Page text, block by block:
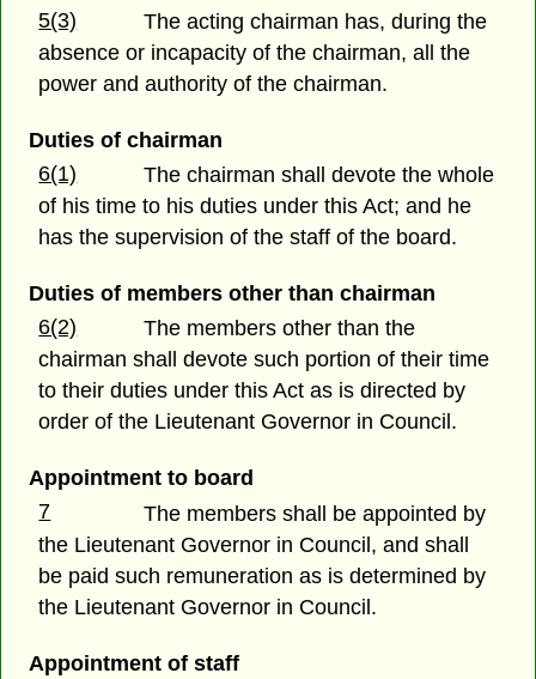
5(3)
The acting chairman has, during the
absence or incapacity of the chairman, all the
power and authority of the chairman.
Duties of chairman
6(1)
The chairman shall devote the whole
of his time to his duties under this Act; and he
has the supervision of the staff of the board.
Duties of members other than chairman
6(2)
The members other than the
chairman shall devote such portion of their time
to their duties under this Act as is directed by
order of the Lieutenant Governor in Council.
Appointment to board
7
The members shall be appointed by
the Lieutenant Governor in Council, and shall
be paid such remuneration as is determined by
the Lieutenant Governor in Council.
Appointment of staff